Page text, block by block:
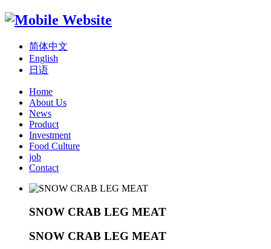
简体中文
English
日语
Home
About Us
News
Product
Investment
Food Culture
job
Contact
SNOW CRAB LEG MEAT
SNOW CRAB LEG MEAT